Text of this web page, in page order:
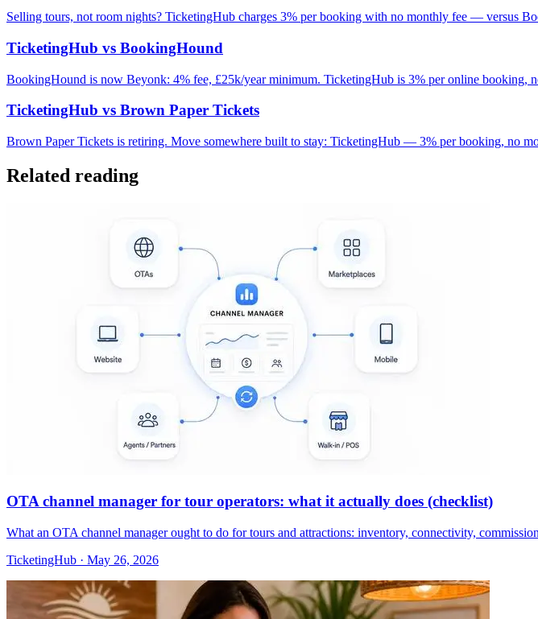
Selling tours, not room nights? TicketingHub charges 3% per booking with no monthly fee — versus
TicketingHub vs BookingHound
BookingHound is now Beyonk: 4% fee, £25k/year minimum. TicketingHub is 3% per online booking,
TicketingHub vs Brown Paper Tickets
Brown Paper Tickets is retiring. Move somewhere built to stay: TicketingHub — 3% per booking, no
Related reading
OTA channel manager for tour operators: what it actually does (checklist)
What an OTA channel manager ought to do for tours and attractions: inventory, connectivity,
TicketingHub · May 26, 2026